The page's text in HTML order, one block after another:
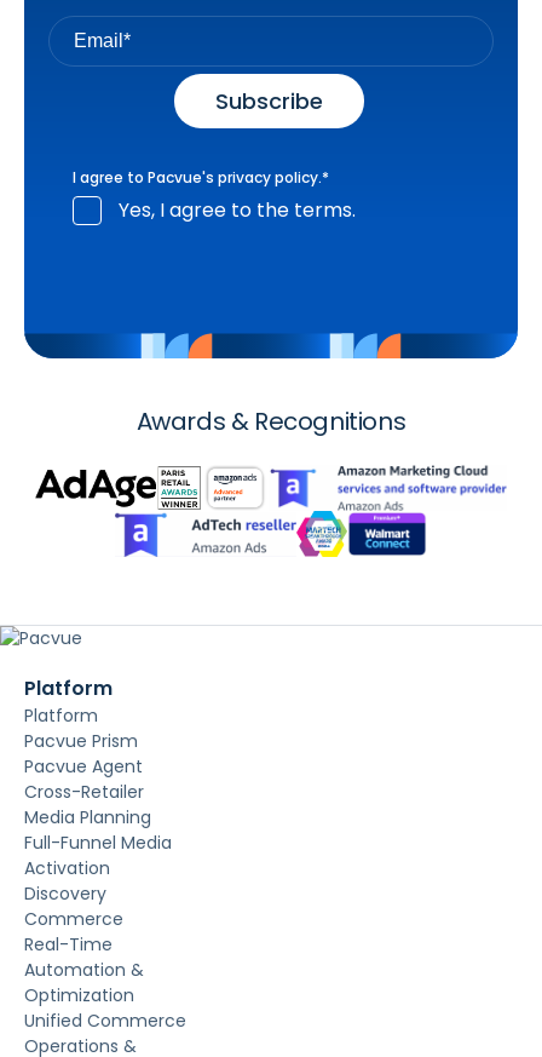
I agree to Pacvue's privacy policy.*
Yes, I agree to the terms.
Awards & Recognitions
Platform
Platform
Pacvue Prism
Pacvue Agent
Cross-Retailer
Media Planning
Full-Funnel Media
Activation
Discovery
Commerce
Real-Time
Automation &
Optimization
Unified Commerce
Operations &